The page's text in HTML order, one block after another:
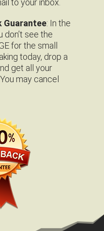
to your inbox.
Guarantee: In the
don’t see the
for the small
today, drop a
get all your
may cancel